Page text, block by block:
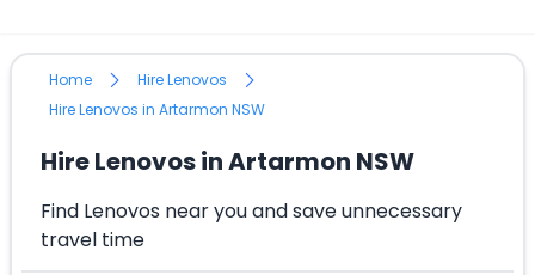
Home
Hire Lenovos
Hire Lenovos in Artarmon NSW
Hire Lenovos in Artarmon NSW
Find Lenovos near you and save unnecessary
travel time